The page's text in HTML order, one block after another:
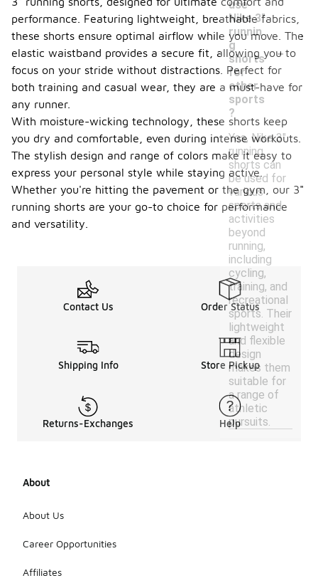
use
Nike 3"
runnin
g
shorts
for
other
sports
?
-
Yes, Nike 3"
running
shorts can
be used for
various
sports and
activities
beyond
running,
including
cycling,
training, and
recreational
sports. Their
lightweight
and flexible
design
makes them
suitable for
a range of
athletic
pursuits.
performance. Featuring lightweight, breathable fabrics,
these shorts ensure optimal airflow while you move. The
elastic waistband provides a secure fit, allowing you to
focus on your stride without distractions. Perfect for
both training and casual wear, they are a must-have for
any runner.
With moisture-wicking technology, these shorts keep
you dry and comfortable, even during intense workouts.
The stylish design and range of colors make it easy to
express your personal style while staying active.
Whether you're hitting the pavement or the gym, our 3"
running shorts are your go-to choice for performance
and versatility.
Contact Us Order Status
Shipping Info Store Pickup
Returns-Exchanges Help
About
About Us
Career Opportunities
Affiliates